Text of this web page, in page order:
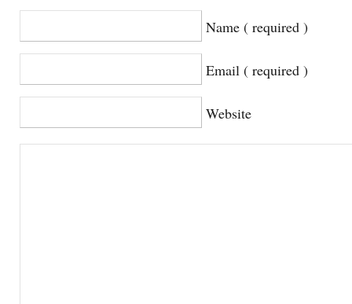
Name ( required )
Email ( required )
Website